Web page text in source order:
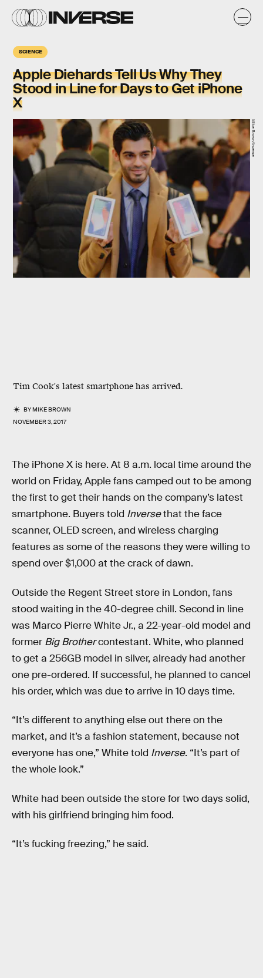
SCIENCE
Apple Diehards Tell Us Why They
Stood in Line for Days to Get iPhone
X
Tim Cook's latest smartphone has arrived.
BYMIKE BROWN
NOVEMBER 3, 2017
Mike Brown/Inverse
The iPhone X is here. At 8 a.m. local time around the
world on Friday, Apple fans camped out to be among
the first to get their hands on the company’s latest
smartphone. Buyers told Inversethat the face
scanner, OLED screen, and wireless charging
features as some of the reasons they were willing to
spend over $1,000 at the crack of dawn.
Outside the Regent Street store in London, fans
stood waiting in the 40-degree chill. Second in line
was Marco Pierre White Jr., a 22-year-old model and
former Big Brothercontestant. White, who planned
to get a 256GB model in silver, already had another
one pre-ordered. If successful, he planned to cancel
his order, which was due to arrive in 10 days time.
“It’s different to anything else out there on the
market, and it’s a fashion statement, because not
everyone has one,” White told Inverse. “It’s part of
the whole look.”
White had been outside the store for two days solid,
with his girlfriend bringing him food.
“It’s fucking freezing,” he said.